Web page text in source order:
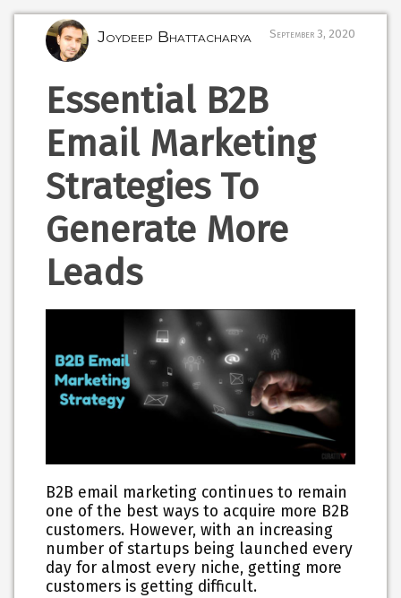
Joydeep Bhattacharya September 3, 2020
Essential B2B
Email Marketing
Strategies To
Generate More
Leads
B2B email marketing continues to remain
one of the best ways to acquire more B2B
customers. However, with an increasing
number of startups being launched every
day for almost every niche, getting more
customers is getting difficult.